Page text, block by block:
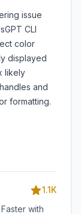
issue
CLI
color
displayed
likely
and
formatting.
1.1K
with